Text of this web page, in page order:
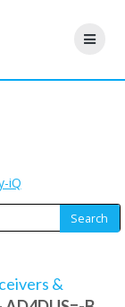
iQ
&